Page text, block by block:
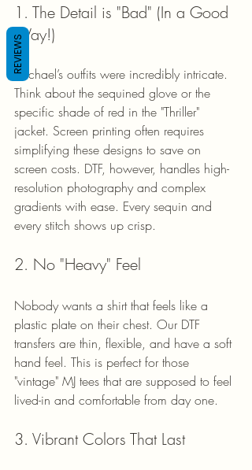
1. The Detail is "Bad" (In a Good
Way!)
Michael’s outfits were incredibly intricate.
Think about the sequined glove or the
specific shade of red in the "Thriller"
jacket. Screen printing often requires
simplifying these designs to save on
screen costs. DTF, however, handles high-
resolution photography and complex
gradients with ease. Every sequin and
every stitch shows up crisp.
2. No "Heavy" Feel
Nobody wants a shirt that feels like a
plastic plate on their chest. Our DTF
transfers are thin, flexible, and have a soft
hand feel. This is perfect for those
"vintage" MJ tees that are supposed to feel
lived-in and comfortable from day one.
3. Vibrant Colors That Last
REVIEWS